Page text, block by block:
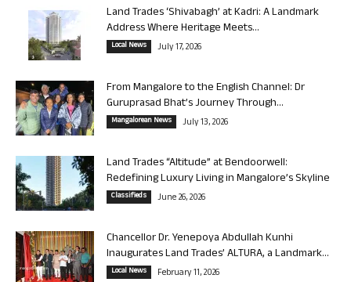
Land Trades ‘Shivabagh’ at Kadri: A Landmark
Address Where Heritage Meets...
Local News July 17, 2026
From Mangalore to the English Channel: Dr
Guruprasad Bhat’s Journey Through...
Mangalorean News July 13, 2026
Land Trades “Altitude” at Bendoorwell:
Redefining Luxury Living in Mangalore’s Skyline
Classifieds June 26, 2026
Chancellor Dr. Yenepoya Abdullah Kunhi
Inaugurates Land Trades’ ALTURA, a Landmark...
Local News February 11, 2026